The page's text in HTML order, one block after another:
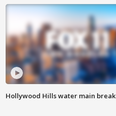
Hollywood Hills water main break